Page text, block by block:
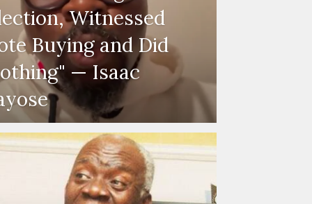
Witnessed
Buying and Did
— Isaac